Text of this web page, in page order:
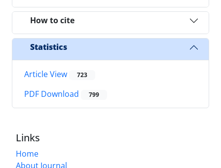
How to cite
Statistics
Article View 723
PDF Download 799
Links
Home
About Journal